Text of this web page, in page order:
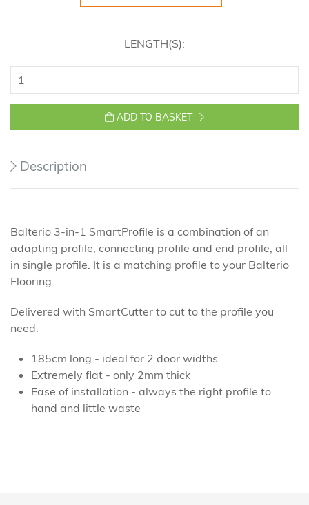
LENGTH(S):
ADD TO BASKET
Description
Balterio 3-in-1 SmartProfile is a combination of an
adapting profile, connecting profile and end profile, all
in single profile. It is a matching profile to your Balterio
Flooring.
Delivered with SmartCutter to cut to the profile you
need.
185cm long - ideal for 2 door widths
Extremely flat - only 2mm thick
Ease of installation - always the right profile to
hand and little waste